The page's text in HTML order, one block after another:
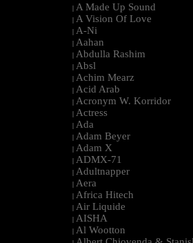
| A Made Up Sound
| A Vision Of Love
| A-Ni
| Aahan
| Abdulla Rashim
| Absl
| Achim Mearz
| Acid Arab
| Acronym W. Korridor
| Actress
| Ada
| Adam Beyer
| Adam X
| ADMX-71
| Adultnapper
| Aera
| Africa Hitech
| Air Liquide
| AISHA
| Al Wootton